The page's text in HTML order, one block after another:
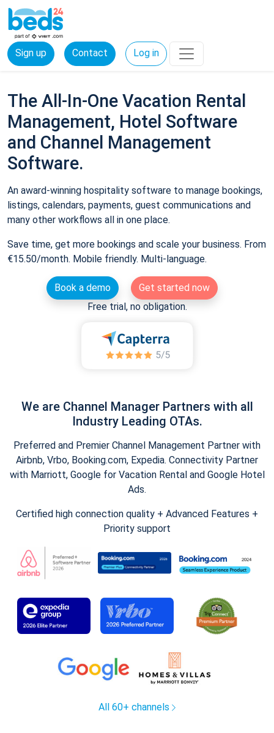
Sign up Contact Log in
The All-In-One Vacation Rental
Management, Hotel Software
and Channel Management
Software.
An award-winning hospitality software to manage bookings,
listings, calendars, payments, guest communications and
many other workflows all in one place.
Save time, get more bookings and scale your business. From
€15.50/month. Mobile friendly. Multi-language.
Book a demo
Get started now
Free trial, no obligation.
We are Channel Manager Partners with all
Industry Leading OTAs.
Preferred and Premier Channel Management Partner with
Airbnb, Vrbo, Booking.com, Expedia. Connectivity Partner
with Marriott, Google for Vacation Rental and Google Hotel
Ads.
Certified high connection quality + Advanced Features +
Priority support
All 60+ channels